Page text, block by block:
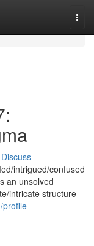
Discuss
intrigued/confused
an unsolved
intricate structure
profile